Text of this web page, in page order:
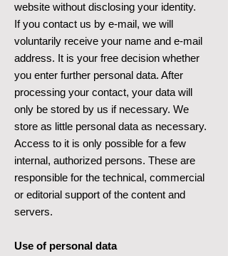
website without disclosing your identity.
If you contact us by e-mail, we will
voluntarily receive your name and e-mail
address. It is your free decision whether
you enter further personal data. After
processing your contact, your data will
only be stored by us if necessary. We
store as little personal data as necessary.
Access to it is only possible for a few
internal, authorized persons. These are
responsible for the technical, commercial
or editorial support of the content and
servers.
Use of personal data